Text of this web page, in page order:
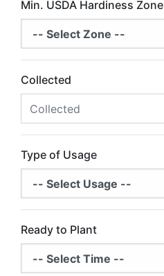
Min. USDA Hardiness Zone
Collected
Type of Usage
Ready to Plant